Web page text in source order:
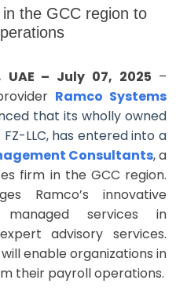
the GCC region to
UAE – July 07, 2025 –
Ramco Systems
that its wholly owned
LLC, has entered into a
Consultants, a
firm in the GCC region.
Ramco’s innovative
services in
advisory services.
enable organizations in
their payroll operations.